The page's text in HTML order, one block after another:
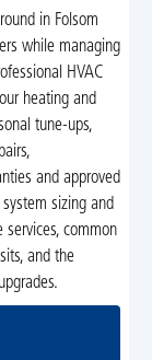
in Folsom
while managing
HVAC
heating and
tune-ups,
and approved
sizing and
services, common
and the